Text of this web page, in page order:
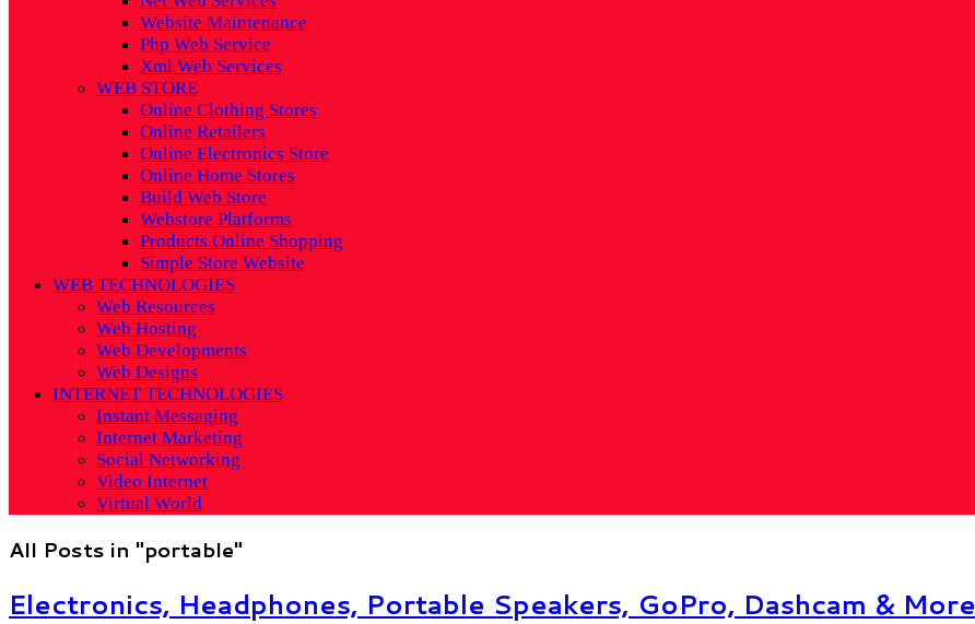
Website Maintenance
Php Web Service
Xml Web Services
WEB STORE
Online Clothing Stores
Online Retailers
Online Electronics Store
Online Home Stores
Build Web Store
Webstore Platforms
Products Online Shopping
Simple Store Website
WEB TECHNOLOGIES
Web Resources
Web Hosting
Web Developments
Web Designs
INTERNET TECHNOLOGIES
Instant Messaging
Internet Marketing
Social Networking
Video Internet
Virtual World
All Posts in "portable"
Electronics, Headphones, Portable Speakers, GoPro, Dashcam & More